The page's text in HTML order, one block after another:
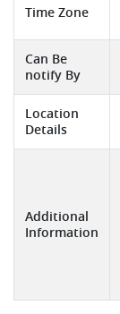
Time Zone
Can Be
notify By
Location
Details
Additional
Information